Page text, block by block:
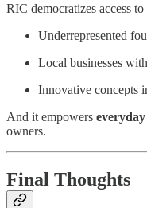
RIC democratizes access
Underrepresented
Local businesses
Innovative concepts
And it empowers
owners.
Final Thoughts